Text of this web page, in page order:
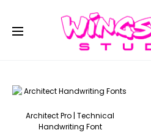
Architect Pro | Technical
Handwriting Font